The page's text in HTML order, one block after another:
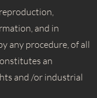
and in
any procedure, of all
an
and /or industrial